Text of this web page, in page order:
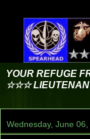
YOUR REFUGE
☆☆☆
Wednesday, June 06,